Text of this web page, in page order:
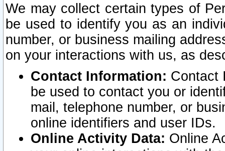
We may collect certain types of
be used to identify you as an
number, or business mailing
on your interactions with us, as
Contact Information: Contact
be used to contact you or
mail, telephone number, or
online identifiers and user IDs.
Online Activity Data: Online